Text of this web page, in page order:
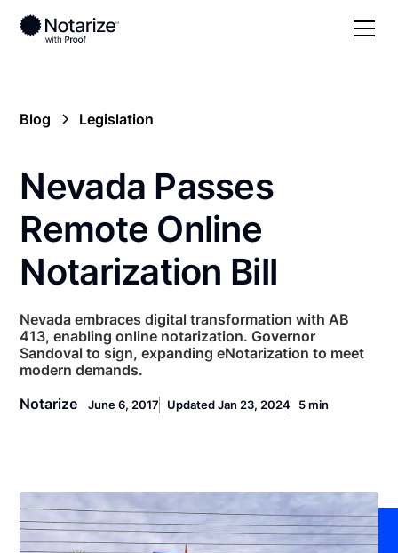
Blog Legislation
Nevada Passes
Remote Online
Notarization Bill
Nevada embraces digital transformation with AB
413, enabling online notarization. Governor
Sandoval to sign, expanding eNotarization to meet
modern demands.
Notarize
June 6, 2017 Updated Jan 23, 2024 5 min